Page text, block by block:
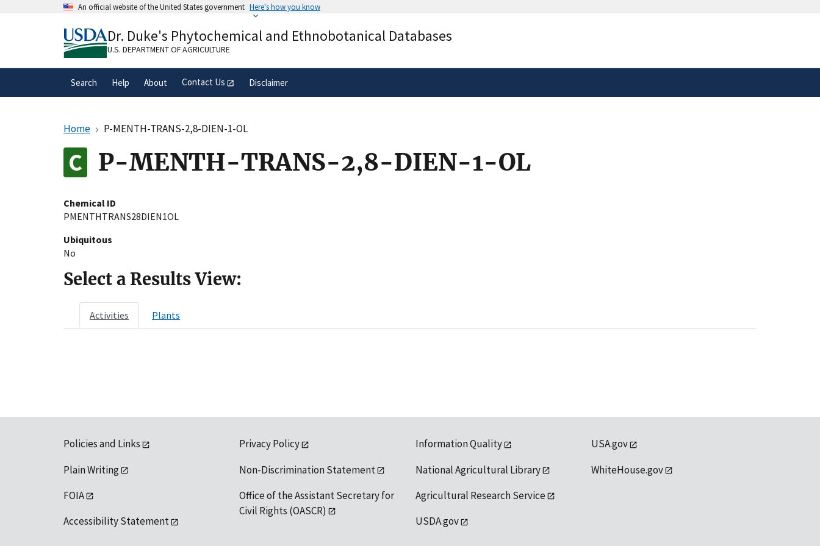
An official website of the United States government Here's how you know
A.govwebsite belongs to an official government
organization in the United States.
Alock( ) or
secure websites.
Dr. Duke's Phytochemical and Ethnobotanical Databases
U.S. DEPARTMENT OF AGRICULTURE
Search Help About Contact Us Disclaimer
Home P-MENTH-TRANS-2,8-DIEN-1-OL
P-MENTH-TRANS-2,8-DIEN-1-OL
Chemical ID
PMENTHTRANS28DIEN1OL
Ubiquitous
No
Select a Results View:
Activities Plants
Policies and Links
Plain Writing
FOIA
Accessibility Statement
Privacy Policy
Non-Discrimination Statement
Office of the Assistant Secretary for
Civil Rights (OASCR)
Information Quality
National Agricultural Library
Agricultural Research Service
USDA.gov
USA.gov
WhiteHouse.gov